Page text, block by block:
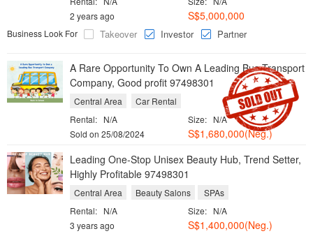
S$5,000,000
2 years ago
Business Look For
Takeover Investor Partner
A Rare Opportunity To Own A Leading Bus Transport
Company, Good profit 97498301
Central Area
Car Rental
Size: N/A
Rental: N/A
S$1,680,000(Neg.)
Sold on 25/08/2024
Leading One-Stop Unisex Beauty Hub, Trend Setter,
Highly Profitable 97498301
Central Area Beauty Salons
SPAs
Size: N/A
Rental: N/A
S$1,400,000(Neg.)
3 years ago